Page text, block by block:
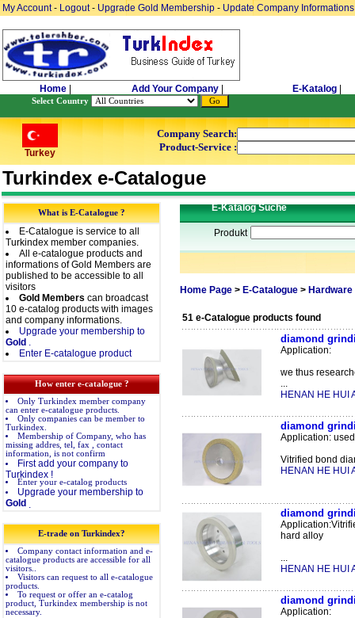
My Account- Logout- Upgrade Gold Membership - Update Company Informations
Home Add Your Company E-Katalog
Select Country
Turkey
Company Search:
Product-Service :
Turkindex e-Catalogue
What is E-Catalogue ?
E-Catalogue is service to all
Turkindex member companies.
All e-catalogue products and
informations of Gold Members are
published to be accessible to all
visitors
Gold Members can broadcast
10 e-catalog products with images
and company informations.
Upgrade your membership to
Gold .
Enter E-catalogue product
How enter e-catalogue ?
Only Turkindex member company
can enter e-catalogue products.
Only companies can be member to
Turkindex.
Membership of Company, who has
missing addres, tel, fax , contact
information, is not confirm
First add your company to
Turkindex !
Enter your e-catalog products
Upgrade your membership to
Gold
E-trade on Turkindex?
Company contact information and e-
catalogue products are accessible for all
visitors..
Visitors can request to all e-catalogue
products.
To request or offer an e-catalog
product, Turkindex membership is not
necessary.
E-Katalog Suche
Produkt
Home Page> E-Catalogue> Hardware
51 e-Catalogue products found
diamond
Application:
we thus
...
HENAN HE HUI
diamond
Application:
Vitrified bond
HENAN HE HUI
diamond
hard alloy
...
HENAN HE HUI
diamond
Application: